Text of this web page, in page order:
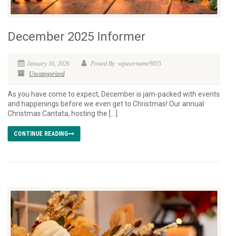
December 2025 Informer
January 16, 2026
Posted By: wpusername9055
Uncategorized
As you have come to expect, December is jam-packed with events
and happenings before we even get to Christmas! Our annual
Christmas Cantata, hosting the […]
CONTINUE READING